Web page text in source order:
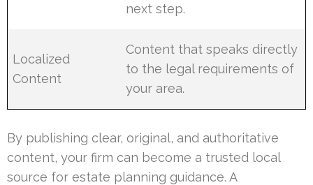
next step.
Localized
Content
Content that speaks directly
to the legal requirements of
your area.
By publishing clear, original, and authoritative
content, your firm can become a trusted local
source for estate planning guidance. A